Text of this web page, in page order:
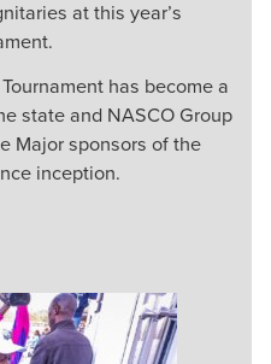
at this year’s
has become a
state and NASCO Group
Major sponsors of the
inception.